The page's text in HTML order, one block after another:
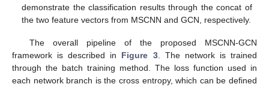
demonstrate the classification results through the concat of
the two feature vectors from MSCNN and GCN, respectively.
The overall pipeline of the proposed MSCNN-GCN
framework is described in Figure 3. The network is trained
through the batch training method. The loss function used in
each network branch is the cross entropy, which can be defined